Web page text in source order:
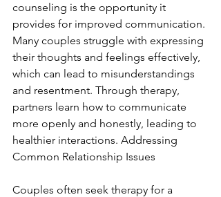
counseling is the opportunity it
provides for improved communication.
Many couples struggle with expressing
their thoughts and feelings effectively,
which can lead to misunderstandings
and resentment. Through therapy,
partners learn how to communicate
more openly and honestly, leading to
healthier interactions. Addressing
Common Relationship Issues
Couples often seek therapy for a